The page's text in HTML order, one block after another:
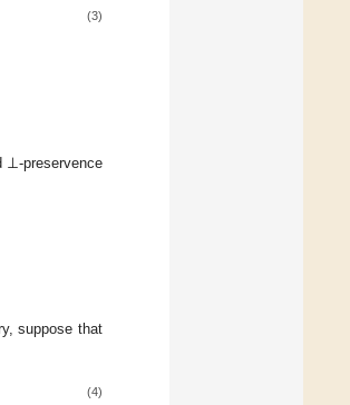
(3)
⊥-preservence
suppose that
(4)